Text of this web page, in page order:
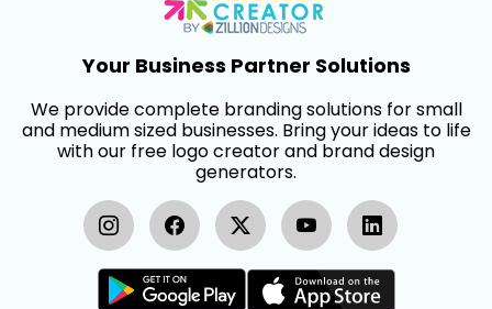
Your Business Partner Solutions
We provide complete branding solutions for small
and medium sized businesses. Bring your ideas to life
with our free logo creator and brand design
generators.